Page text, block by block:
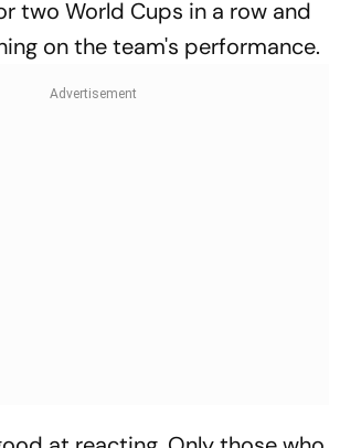
two World Cups in a row and
on the team's performance.